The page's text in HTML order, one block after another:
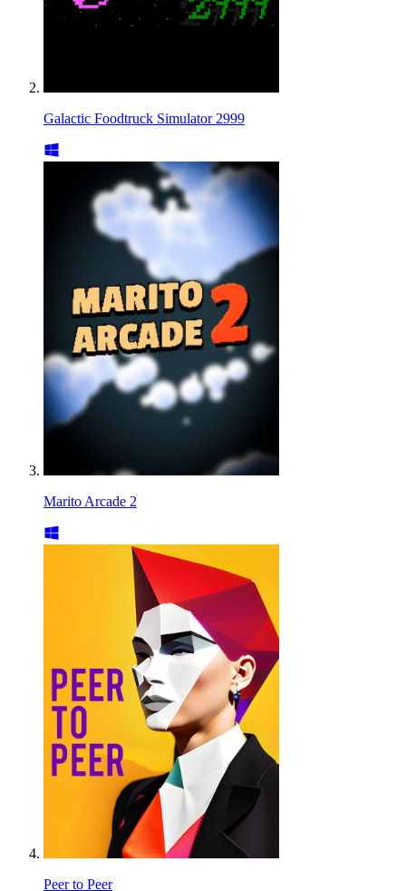
Galactic Foodtruck Simulator 2999
Marito Arcade 2
Peer to Peer